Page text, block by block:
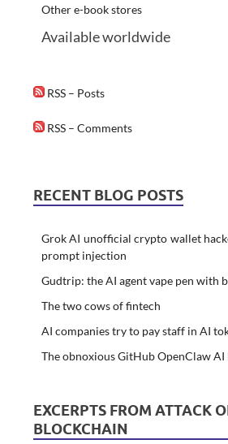
Other e-book stores
Available worldwide
RSS – Posts
RSS – Comments
RECENT BLOG POSTS
Grok AI unofficial crypto wallet
prompt injection
Gudtrip: the AI agent vape pen with
The two cows of fintech
AI companies try to pay staff in AI
The obnoxious GitHub OpenClaw
EXCERPTS FROM ATTACK
BLOCKCHAIN